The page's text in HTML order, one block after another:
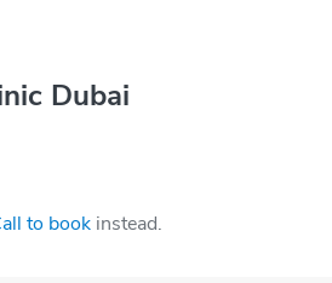
Dubai
to book instead.